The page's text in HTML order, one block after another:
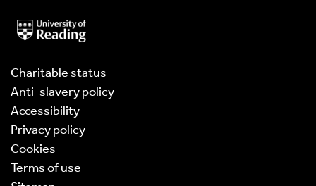
University
of
Charitable status
Anti-slavery policy
Accessibility
Privacy policy
Cookies
Terms of use